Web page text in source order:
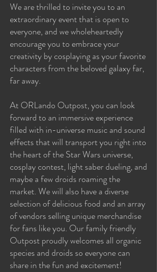
We are thrilled to invite you to an
extraordinary event that is open to
everyone, and we wholeheartedly
encourage you to embrace your
creativity by cosplaying as your favorite
characters from the beloved galaxy far,
far away.
At ORLando Outpost, you can look
forward to an immersive experience
filled with in-universe music and sound
effects that will transport you right into
the heart of the Star Wars universe,
cosplay contest, light saber dueling, and
maybe a few droids roaming the
market. We will also have a diverse
selection of delicious food and an array
of vendors selling unique merchandise
for fans like you. Our family friendly
Outpost proudly welcomes all organic
species and droids so everyone can
share in the fun and excitement!